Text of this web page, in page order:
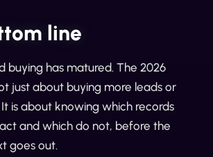
line
buying has matured. The 2026
just about buying more leads or
is about knowing which records
and which do not, before the
goes out.